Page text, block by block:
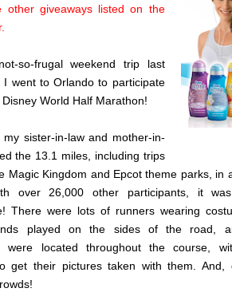
other giveaways listed on the
so-frugal weekend trip last
I went to Orlando to participate
Disney World Half Marathon!
my sister-in-law and mother-in-
the 13.1 miles, including trips
Magic Kingdom and Epcot theme parks, in
over 26,000 other participants, it
There were lots of runners wearing
played on the sides of the road,
were located throughout the course,
get their pictures taken with them. And,